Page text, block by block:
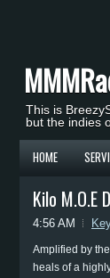
This is
but the indies
HOME
Kilo M.O.E
4:56 AM
Amplified by
heals of a